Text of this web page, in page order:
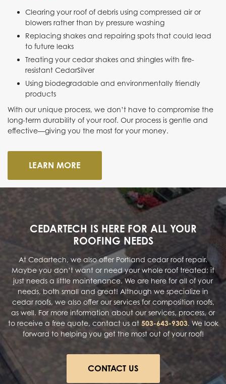
Clearing your roof of debris using compressed air or
blowers rather than by pressure washing
Replacing shakes and repairing spots that could lead
to future leaks
Treating your cedar shakes and shingles with fire-
resistant CedarSilver
Using biodegradable and environmentally friendly
products
With our unique process, we don’t have to compromise the
long-term durability of your roof. Our process is gentle and
effective—giving you the most for your money.
LEARN MORE
CEDARTECH IS HERE FOR ALL YOUR
ROOFING NEEDS
At Cedartech, we also offer Portland cedar roof repair.
Maybe you don’t want or need your whole roof treated; it
just needs a little maintenance. We are here for all of your
needs, both small and great! Although we specialize in
cedar roofs, we also offer our services for composition roofs,
as well. For more information about our services, process, or
to receive a free quote, contact us at 503-643-9303. We look
forward to helping you get the most out of your roof!
CONTACT US